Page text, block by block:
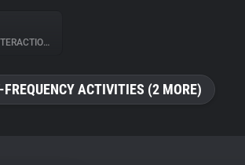
FREQUENCY ACTIVITIES (2 MORE)